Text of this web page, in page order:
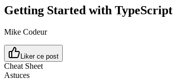
Getting Started with
Mike Codeur
Liker ce post
Cheat Sheet
Astuces